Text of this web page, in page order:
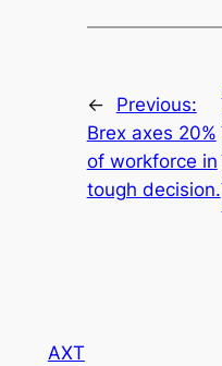
←
Previous:
Brex axes 20%
of workforce in
tough decision.
AXT